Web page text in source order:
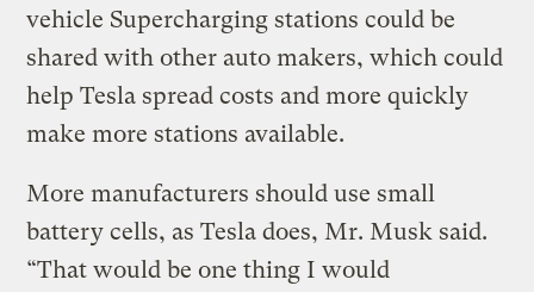
vehicle Supercharging stations could be
shared with other auto makers, which could
help Tesla spread costs and more quickly
make more stations available.
More manufacturers should use small
battery cells, as Tesla does, Mr. Musk said.
“That would be one thing I would